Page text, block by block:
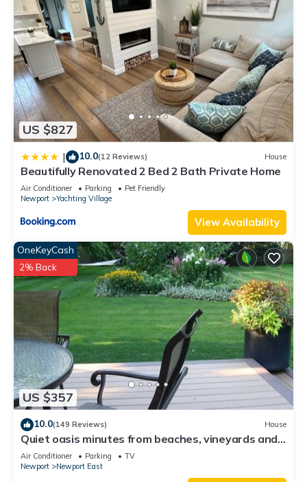
US $827
| 10.0(12 Reviews) House
Beautifully Renovated 2 Bed 2 Bath Private Home
Air Conditioner Parking
Pet Friendly
Newport
Yachting Village
View Availability
US $357
OneKeyCash
2% Back
10.0(149 Reviews) House
Quiet oasis minutes from beaches, vineyards and
downtown Newport
Air Conditioner Parking
TV
Newport
Newport East